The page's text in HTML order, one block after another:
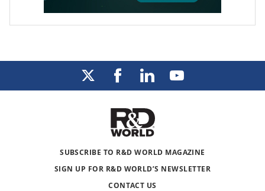
SUBSCRIBE TO R&D WORLD MAGAZINE
SIGN UP FOR R&D WORLD’S NEWSLETTER
CONTACT US